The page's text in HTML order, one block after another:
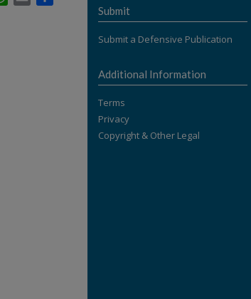
Submit
Submit a Defensive Publication
Additional Information
Terms
Privacy
Copyright & Other Legal